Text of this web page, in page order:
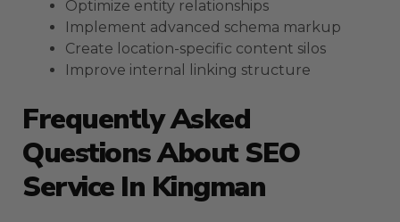
Optimize entity relationships
Implement advanced schema markup
Create location-specific content silos
Improve internal linking structure
Frequently Asked
Questions About SEO
Service In Kingman